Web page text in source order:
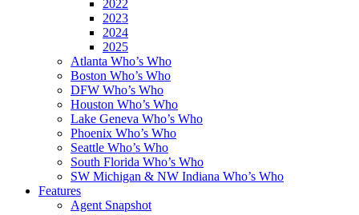
2022
2023
2024
2025
Atlanta Who’s Who
Boston Who’s Who
DFW Who’s Who
Houston Who’s Who
Lake Geneva Who’s Who
Phoenix Who’s Who
Seattle Who’s Who
South Florida Who’s Who
SW Michigan & NW Indiana Who’s Who
Features
Agent Snapshot